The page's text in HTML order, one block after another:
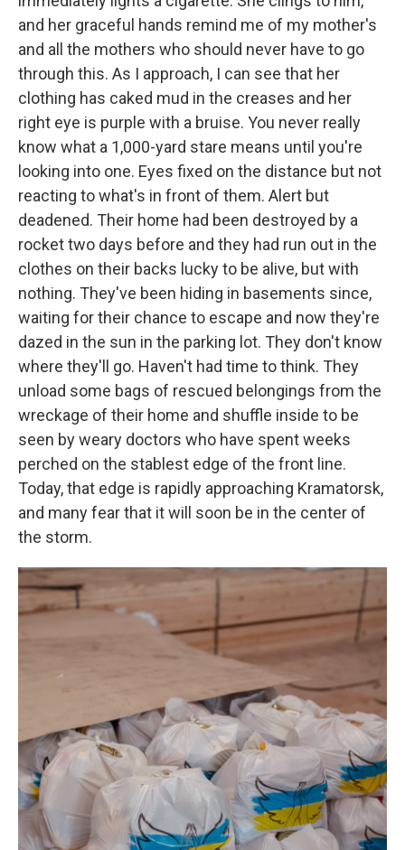
and her graceful hands remind me of my mother's
and all the mothers who should never have to go
through this. As I approach, I can see that her
clothing has caked mud in the creases and her
right eye is purple with a bruise. You never really
know what a 1,000-yard stare means until you're
looking into one. Eyes fixed on the distance but not
reacting to what's in front of them. Alert but
deadened. Their home had been destroyed by a
rocket two days before and they had run out in the
clothes on their backs lucky to be alive, but with
nothing. They've been hiding in basements since,
waiting for their chance to escape and now they're
dazed in the sun in the parking lot. They don't know
where they'll go. Haven't had time to think. They
unload some bags of rescued belongings from the
wreckage of their home and shuffle inside to be
seen by weary doctors who have spent weeks
perched on the stablest edge of the front line.
Today, that edge is rapidly approaching Kramatorsk,
and many fear that it will soon be in the center of
the storm.